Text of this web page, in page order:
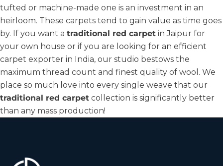
tufted or machine-made one is an investment in an
heirloom. These carpets tend to gain value as time goes
by. If you want a traditional red carpet in Jaipur for
your own house or if you are looking for an efficient
carpet exporter in India, our studio bestows the
maximum thread count and finest quality of wool. We
place so much love into every single weave that our
traditional red carpet collection is significantly better
than any mass production!